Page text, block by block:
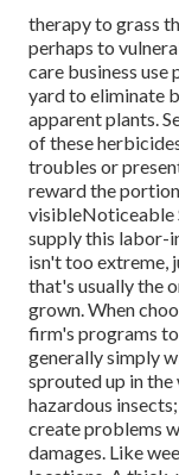
therapy to grass
perhaps to
care business
yard to eliminate
apparent plants.
of these
troubles or
reward the
visibleNoticeable
supply this labor-
isn't too extreme,
that's usually the
grown. When
firm's programs
generally simply
sprouted up in the
hazardous
create problems
damages. Like